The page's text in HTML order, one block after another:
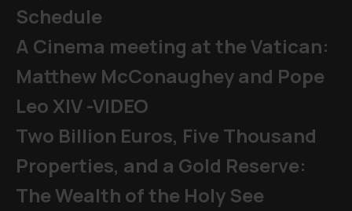
Schedule
A Cinema meeting at the Vatican:
Matthew McConaughey and Pope
Leo XIV -VIDEO
Two Billion Euros, Five Thousand
Properties, and a Gold Reserve:
The Wealth of the Holy See